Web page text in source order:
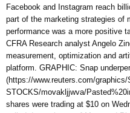
Facebook and Instagram reach
part of the marketing strategies of
performance was a more positive
CFRA Research analyst Angelo
measurement, optimization and
platform. GRAPHIC: Snap
(https://www.reuters.com/graphics/
STOCKS/movakljjwva/
shares were trading at $10 on